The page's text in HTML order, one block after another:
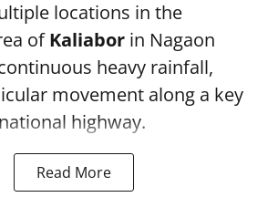
locations in the
ofKaliabor in Nagaon
heavy rainfall,
movement along a key
highway.
Read More